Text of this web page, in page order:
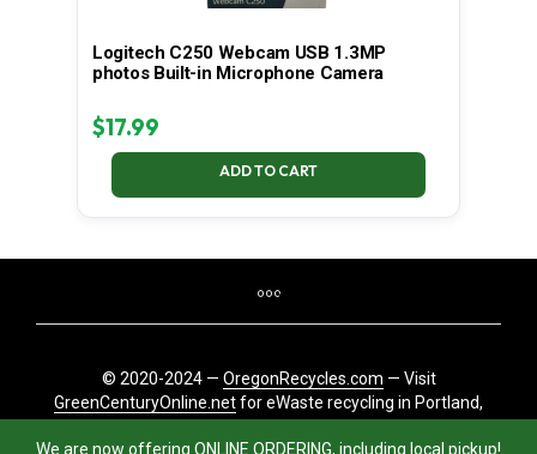
We are now offering ONLINE ORDERING, including local pickup!
Logitech C250 Webcam USB 1.3MP
photos Built-in Microphone Camera
$17.99
ADD TO CART
© 2020-2024 — OregonRecycles.com — Visit
GreenCenturyOnline.netfor eWaste recycling in Portland,